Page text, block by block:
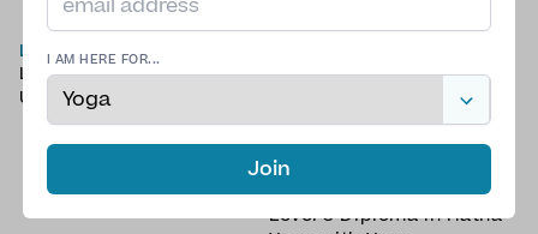
LOCATION
London
United Kingdom
Slow Flow Yoga,
Yin Yang
Yoga,Yin Yoga,Yoga
Nidra
QUALIFICATIONS
Level 3 Diploma in Hatha
I AM HERE FOR...
Join